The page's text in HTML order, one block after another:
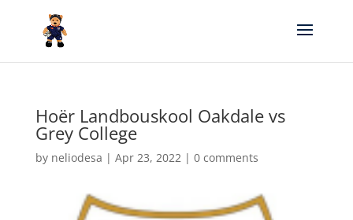
Hoër Landbouskool Oakdale vs
Grey College
by neliodesa | Apr 23, 2022| 0 comments